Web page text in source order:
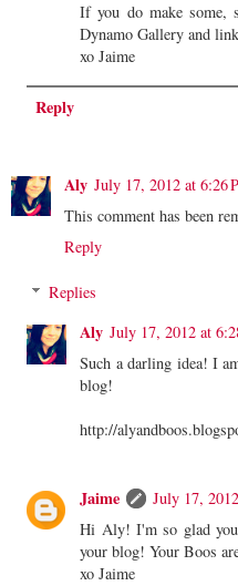
If you do make
Dynamo Gallery and
xo Jaime
Reply
Aly July 17, 2012 at 6:26
This comment has been
Reply
Replies
Aly July 17, 2012 at
Such a darling idea! I
blog!
http://
Jaime
July 17,
Hi Aly! I'm so glad
your blog! Your Boos
xo Jaime